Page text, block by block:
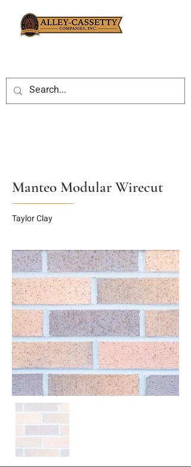
Manteo Modular Wirecut
Taylor Clay